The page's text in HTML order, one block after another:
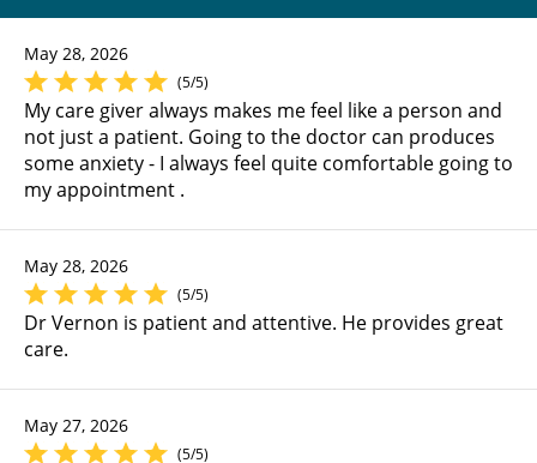
May 28, 2026
(5/5)
My care giver always makes me feel like a person and
not just a patient. Going to the doctor can produces
some anxiety - I always feel quite comfortable going to
my appointment .
May 28, 2026
(5/5)
Dr Vernon is patient and attentive. He provides great
care.
May 27, 2026
(5/5)